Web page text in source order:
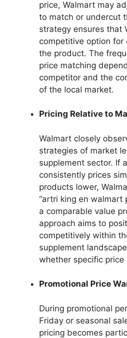
price, Walmart may
to match or undercut
strategy ensures that
competitive option for
the product. The
price matching
competitor and the
of the local market.
Pricing Relative to
Walmart closely
strategies of market
supplement sector. If
consistently prices
products lower,
“artri king en walmart
a comparable value
approach aims to
competitively within
supplement
whether specific price
Promotional Price
During promotional
Friday or seasonal
pricing becomes